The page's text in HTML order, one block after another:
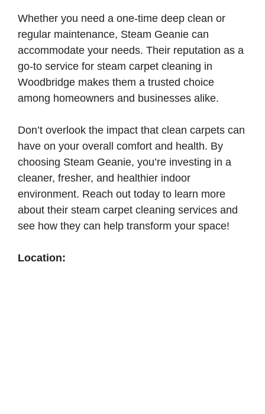
Whether you need a one-time deep clean or
regular maintenance, Steam Geanie can
accommodate your needs. Their reputation as a
go-to service for steam carpet cleaning in
Woodbridge makes them a trusted choice
among homeowners and businesses alike.
Don’t overlook the impact that clean carpets can
have on your overall comfort and health. By
choosing Steam Geanie, you’re investing in a
cleaner, fresher, and healthier indoor
environment. Reach out today to learn more
about their steam carpet cleaning services and
see how they can help transform your space!
Location: